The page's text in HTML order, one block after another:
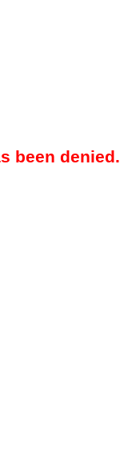
been denied.